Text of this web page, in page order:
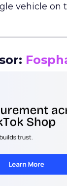
vehicle on